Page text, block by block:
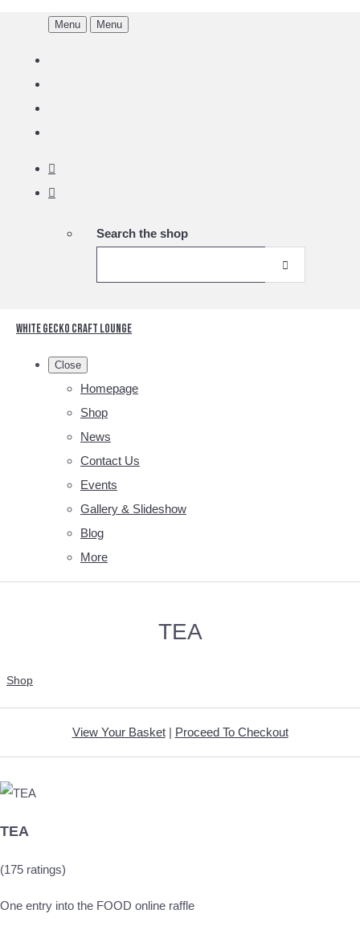
Menu Menu
Search the shop
White Gecko Craft Lounge
Close
Homepage
Shop
News
Contact Us
Events
Gallery & Slideshow
Blog
More
TEA
Shop
View Your Basket| Proceed To Checkout
TEA
(175 ratings)
One entry into the FOOD online raffle